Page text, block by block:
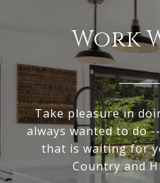
Work
Take pleasure in
always wanted to do
that is waiting for
Country and